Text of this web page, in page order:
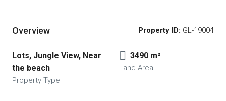
Overview Property ID: GL-19004
Lots, Jungle View, Near
the beach
Property Type
3490 m²
Land Area